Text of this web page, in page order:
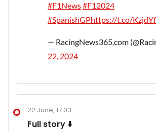
#F1News#F12024
#SpanishGPhttps://t.co/
— RacingNews365.com
22, 2024
22 June, 17:03
Full story ⬇️